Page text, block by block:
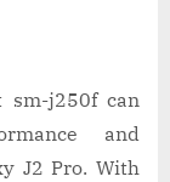
sm-j250f can
and
J2 Pro. With